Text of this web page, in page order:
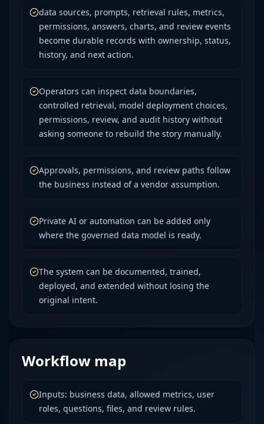
data sources, prompts, retrieval rules, metrics,
permissions, answers, charts, and review events
become durable records with ownership, status,
history, and next action.
Operators can inspect data boundaries,
controlled retrieval, model deployment choices,
permissions, review, and audit history without
asking someone to rebuild the story manually.
Approvals, permissions, and review paths follow
the business instead of a vendor assumption.
Private AI or automation can be added only
where the governed data model is ready.
The system can be documented, trained,
deployed, and extended without losing the
original intent.
Workflow map
Inputs: business data, allowed metrics, user
roles, questions, files, and review rules.